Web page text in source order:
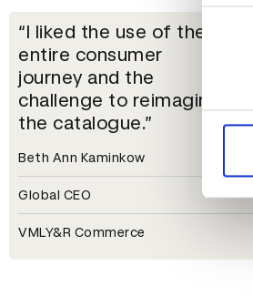
Selection
I liked the use of the
entire consumer
journey and the
challenge to reimagine
the catalogue.
Beth Ann Kaminkow
Global CEO
VMLY&R Commerce